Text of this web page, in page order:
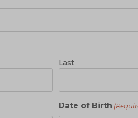
Last
Date of Birth